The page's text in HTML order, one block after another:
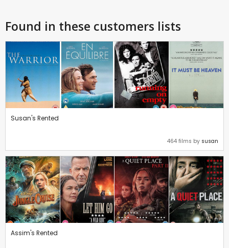
Found in these customers lists
Susan's Rented
464 films by susan
Assim's Rented